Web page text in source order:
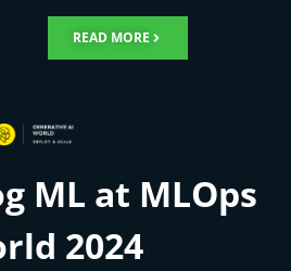
READ MORE
ML at MLOps
2024